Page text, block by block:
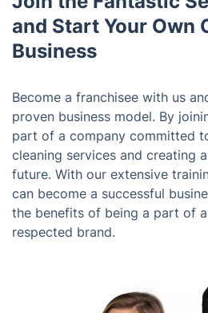
and Start Your Own
Business
Become a franchisee with us
proven business model. By
part of a company committed
cleaning services and creating
future. With our extensive
can become a successful
the benefits of being a part of
respected brand.